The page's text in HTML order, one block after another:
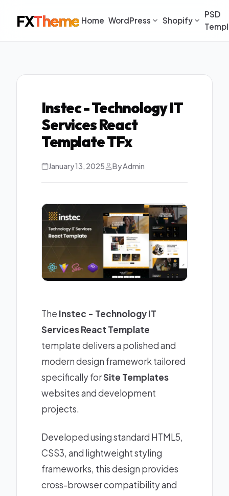
FXTheme Home WordPress Shopify
PSD
Instec - Technology IT
Services React
Template TFx
January 13, 2025 By Admin
The Instec - Technology IT
Services React Template
template delivers a polished and
modern design framework tailored
specifically forSite Templates
websites and development
projects.
Developed using standard HTML5,
CSS3, and lightweight styling
frameworks, this design provides
cross-browser compatibility and